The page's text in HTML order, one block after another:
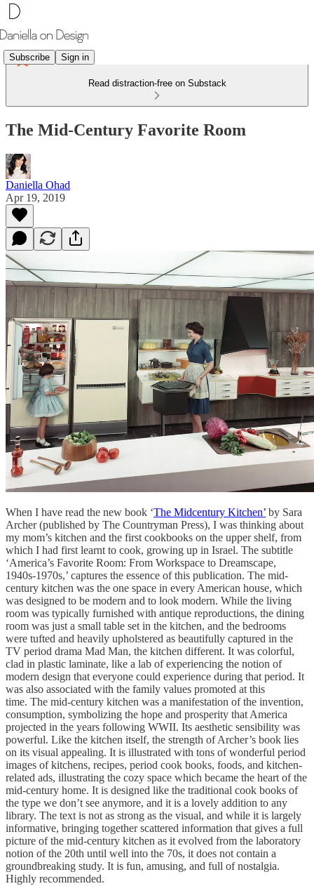
Subscribe Sign in
Read distraction-free on Substack
The Mid-Century Favorite Room
Daniella Ohad
Apr 19, 2019
When I have read the new book ‘The Midcentury Kitchen’ by Sara
Archer (published by The Countryman Press), I was thinking about
my mom’s kitchen and the first cookbooks on the upper shelf, from
which I had first learnt to cook, growing up in Israel. The subtitle
‘America’s Favorite Room: From Workspace to Dreamscape,
1940s-1970s,’ captures the essence of this publication. The mid-
century kitchen was the one space in every American house, which
was designed to be modern and to look modern. While the living
room was typically furnished with antique reproductions, the dining
room was just a small table set in the kitchen, and the bedrooms
were tufted and heavily upholstered as beautifully captured in the
TV period drama Mad Man, the kitchen different. It was colorful,
clad in plastic laminate, like a lab of experiencing the notion of
modern design that everyone could experience during that period. It
was also associated with the family values promoted at this
time. The mid-century kitchen was a manifestation of the invention,
consumption, symbolizing the hope and prosperity that America
projected in the years following WWII. Its aesthetic sensibility was
powerful. Like the kitchen itself, the strength of Archer’s book lies
on its visual appealing. It is illustrated with tons of wonderful period
images of kitchens, recipes, period cook books, foods, and kitchen-
related ads, illustrating the cozy space which became the heart of the
mid-century home. It is designed like the traditional cook books of
the type we don’t see anymore, and it is a lovely addition to any
library. The text is not as strong as the visual, and while it is largely
informative, bringing together scattered information that gives a full
picture of the mid-century kitchen as it evolved from the laboratory
notion of the 20th until well into the 70s, it does not contain a
groundbreaking study. It is fun, amusing, and full of nostalgia.
Highly recommended.